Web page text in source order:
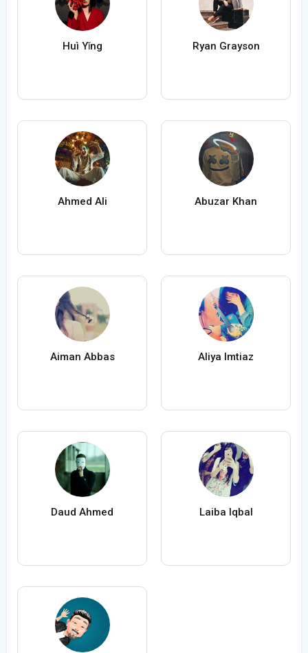
Huì Yǐng Ryan Grayson
Ahmed Ali Abuzar Khan
Aiman Abbas Aliya Imtiaz
Daud Ahmed Laiba Iqbal